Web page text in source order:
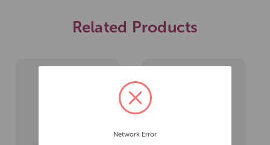
Related Products
Network Error